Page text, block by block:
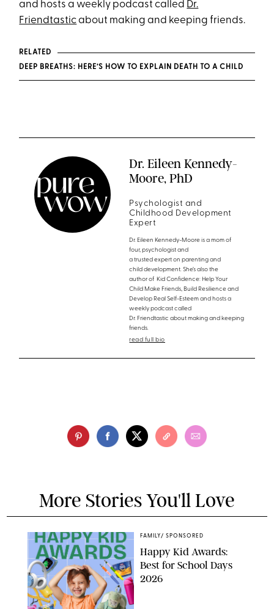
and hosts a weekly podcast called Dr.
Friendtasticabout making and keeping friends.
RELATED
DEEP BREATHS: HERE’S HOW TO EXPLAIN DEATH TO A CHILD
Dr. Eileen Kennedy-
Moore, PhD
Psychologist and
Childhood Development
Expert
Dr. Eileen Kennedy-Moore is a mom of
four, psychologist and
a trusted expert on parenting and
child development. She’s also the
author of Kid Confidence: Help Your
Child Make Friends, Build Resilience and
Develop Real Self-Esteem and hosts a
weekly podcast called
Dr. Friendtastic about making and keeping
friends.
read full bio
More Stories You'll Love
FAMILY/ SPONSORED
Happy Kid Awards:
Best for School Days
2026